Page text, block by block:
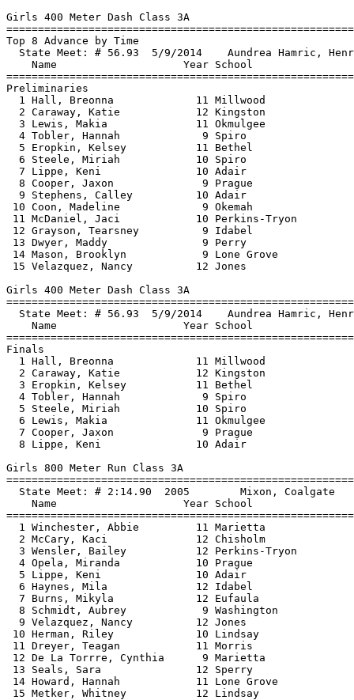
Girls 400 Meter Dash Class 3A
==============================
Top 8 Advance by Time
State Meet: # 56.93  5/9/2014
Name                    Year School
==============================
Preliminaries
1 Hall, Breonna             11 Millwood
2 Caraway, Katie            12 Kingston
3 Lewis, Makia              11 Okmulgee
4 Tobler, Hannah             9 Spiro
5 Eropkin, Kelsey           11 Bethel
6 Steele, Miriah            10 Spiro
7 Lippe, Keni               10 Adair
8 Cooper, Jaxon              9 Prague
9 Stephens, Calley          10 Adair
10 Coon, Madeline             9 Okemah
11 McDaniel, Jaci            10 Perkins-Tryon
12 Grayson, Tearsney          9 Idabel
13 Dwyer, Maddy               9 Perry
14 Mason, Brooklyn            9 Lone Grove
15 Velazquez, Nancy          12 Jones
Girls 400 Meter Dash Class 3A
==============================
State Meet: # 56.93  5/9/2014
Name                    Year School
==============================
Finals
1 Hall, Breonna             11 Millwood
2 Caraway, Katie            12 Kingston
3 Eropkin, Kelsey           11 Bethel
4 Tobler, Hannah             9 Spiro
5 Steele, Miriah            10 Spiro
6 Lewis, Makia              11 Okmulgee
7 Cooper, Jaxon              9 Prague
8 Lippe, Keni               10 Adair
Girls 800 Meter Run Class 3A
==============================
State Meet: # 2:14.90  2005
Name                    Year School
==============================
1 Winchester, Abbie         11 Marietta
2 McCary, Kaci              12 Chisholm
3 Wensler, Bailey           12 Perkins-Tryon
4 Opela, Miranda            10 Prague
5 Lippe, Keni               10 Adair
6 Haynes, Mila              12 Idabel
7 Burns, Mikyla             12 Eufaula
8 Schmidt, Aubrey            9 Washington
9 Velazquez, Nancy          12 Jones
10 Herman, Riley             10 Lindsay
11 Dreyer, Teagan            11 Morris
12 De La Torrre, Cynthia      9 Marietta
13 Seals, Sara               12 Sperry
14 Howard, Hannah            11 Lone Grove
15 Metker, Whitney           12 Lindsay